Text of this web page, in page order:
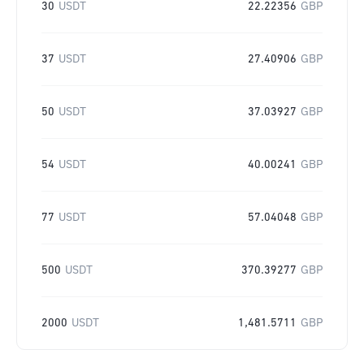
30 USDT 22.22356 GBP
37 USDT 27.40906 GBP
50 USDT 37.03927 GBP
54 USDT 40.00241 GBP
77 USDT 57.04048 GBP
500 USDT 370.39277 GBP
2000 USDT 1,481.5711 GBP